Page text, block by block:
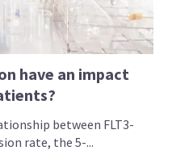
have an impact
between FLT3-
rate, the 5-...